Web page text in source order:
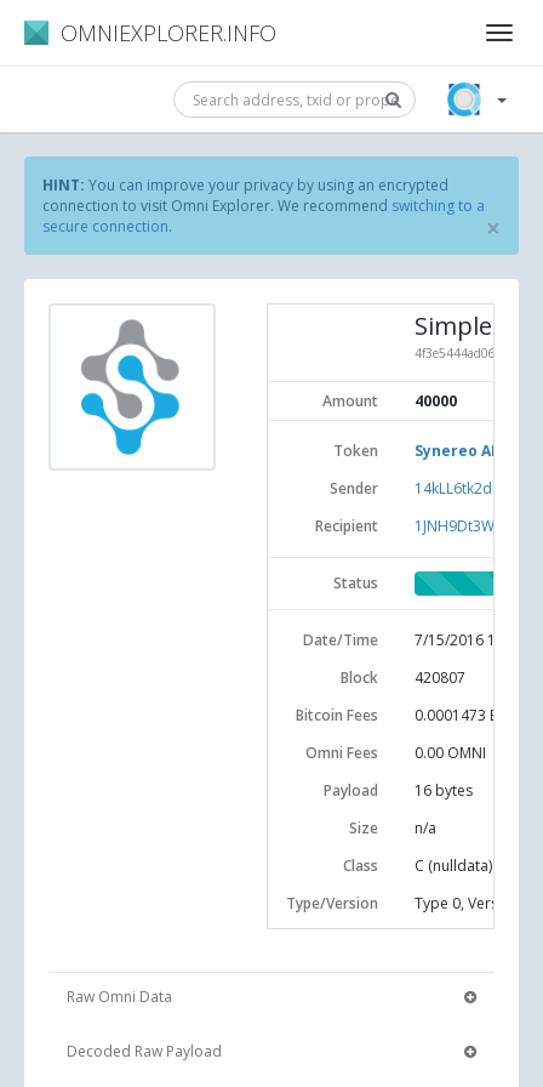
OMNIEXPLORER.INFO
HINT: You can improve your privacy by using an encrypted
connection to visit Omni Explorer. We recommend switching to a
secure connection. ×
Simple
Amount 40000
Token
Synereo AMP
Sender
Recipient
Status
Date/Time
7/15/2016
Block
420807
Bitcoin Fees
0.0001473 BTC
Omni Fees
0.00 OMNI
Payload
16 bytes
Size
n/a
Class
C (nulldata)
Type/Version
Type 0, Version 0
Raw Omni Data
Decoded Raw Payload